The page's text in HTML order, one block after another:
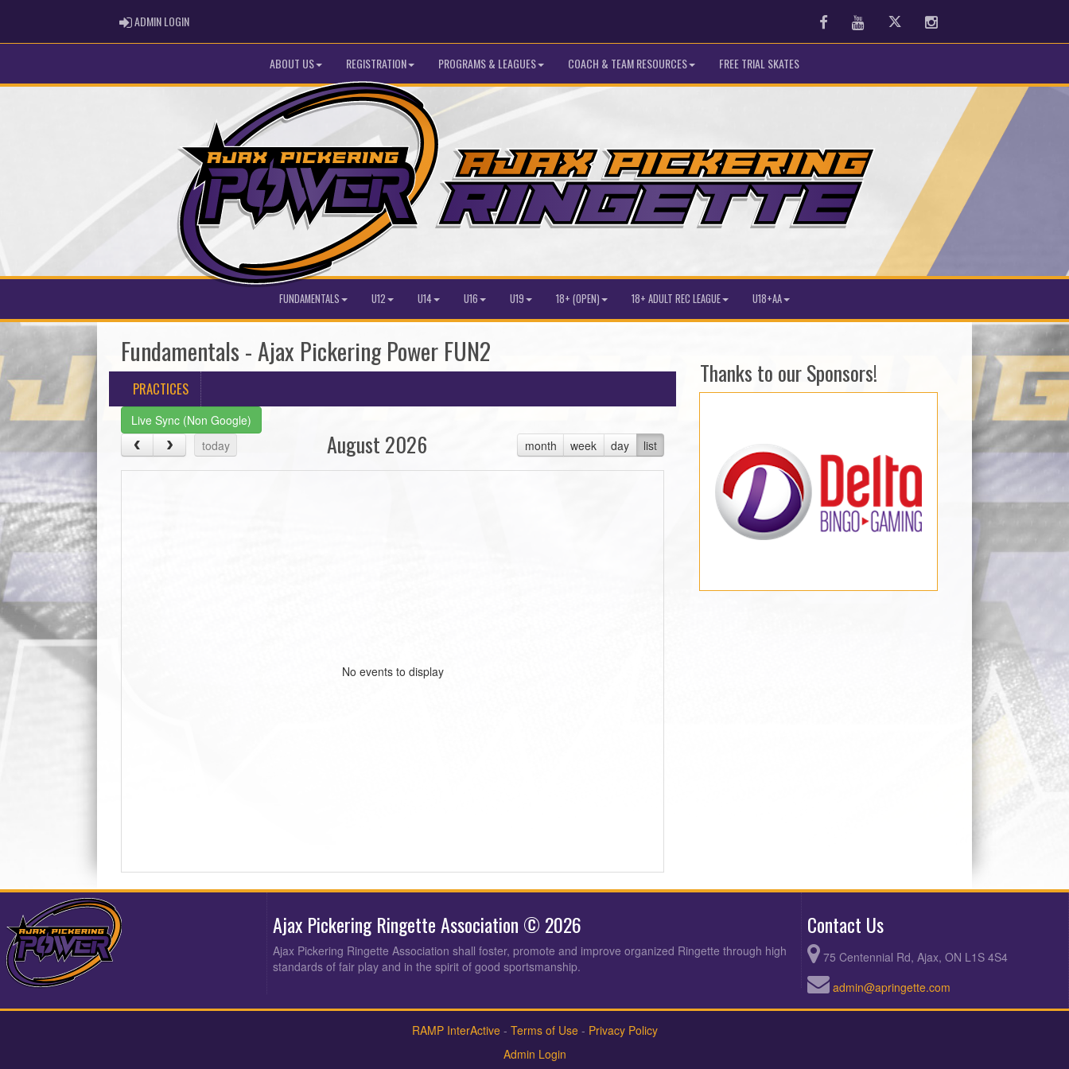
ADMIN LOGINADMIN LOGIN FacebookYoutubeTwitter Instagram
ABOUT US REGISTRATION PROGRAMS & LEAGUES COACH & TEAM RESOURCES FREE TRIAL SKATES
FUNDAMENTALS U12 U14 U16 U19 18+ (OPEN) 18+ ADULT REC LEAGUE U18+AA
Fundamentals - Ajax Pickering Power FUN2
PRACTICES
Live Sync (Non Google)
today
month week day list
August 2026
No events to display
Thanks to our Sponsors!
Ajax Pickering Ringette Association © 2026
Ajax Pickering Ringette Association shall foster, promote and improve organized Ringette through high
standards of fair play and in the spirit of good sportsmanship.
Contact Us
75 Centennial Rd, Ajax, ON L1S 4S4
admin@apringette.com
RAMP InterActive- Terms of Use- Privacy Policy
Admin Login